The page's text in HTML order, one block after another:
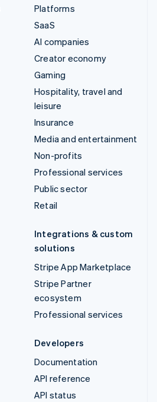
Platforms
SaaS
AI companies
Creator economy
Gaming
Hospitality, travel and
leisure
Insurance
Media and entertainment
Non-profits
Professional services
Public sector
Retail
Integrations & custom
solutions
Stripe App Marketplace
Stripe Partner
ecosystem
Professional services
Developers
Documentation
API reference
API status